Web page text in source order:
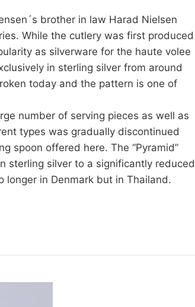
brother in law Harad Nielsen
While the cutlery was first produced
as silverware for the haute volee
in sterling silver from around
today and the pattern is one of
number of serving pieces as well as
types was gradually discontinued
spoon offered here. The “Pyramid”
sterling silver to a significantly reduced
longer in Denmark but in Thailand.